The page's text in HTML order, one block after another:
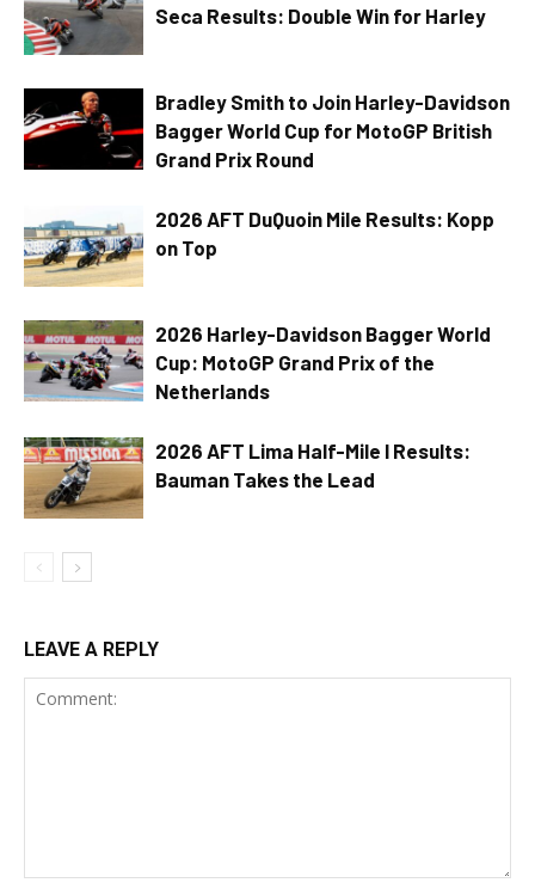
Seca Results: Double Win for Harley
Bradley Smith to Join Harley-Davidson
Bagger World Cup for MotoGP British
Grand Prix Round
2026 AFT DuQuoin Mile Results: Kopp
on Top
2026 Harley-Davidson Bagger World
Cup: MotoGP Grand Prix of the
Netherlands
2026 AFT Lima Half-Mile I Results:
Bauman Takes the Lead
LEAVE A REPLY